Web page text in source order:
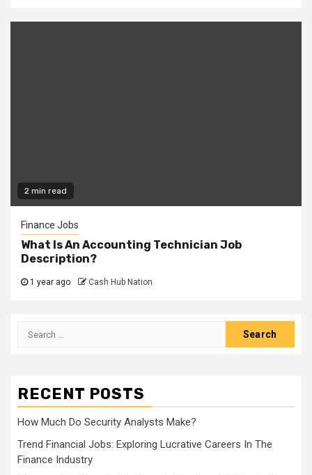
2 min read
Finance Jobs
What Is An Accounting Technician Job
Description?
1 year ago Cash Hub Nation
Search
RECENT POSTS
How Much Do Security Analysts Make?
Trend Financial Jobs: Exploring Lucrative Careers In The
Finance Industry